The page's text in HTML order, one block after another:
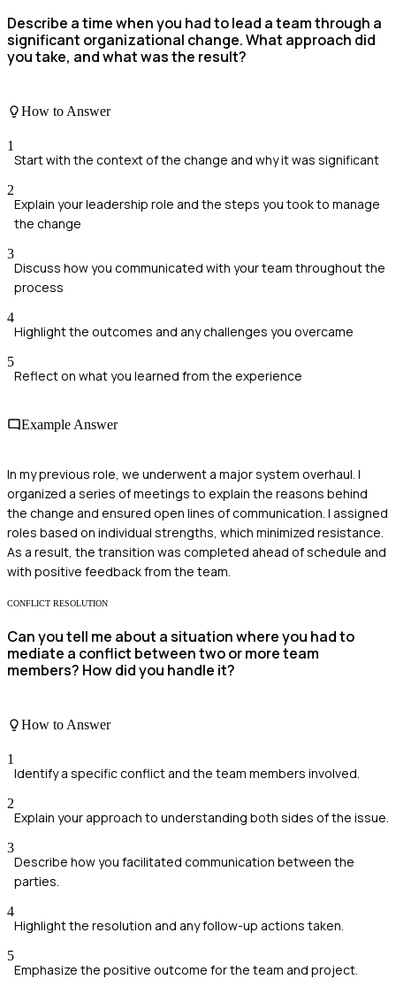
Describe a time when you had to lead a team through a
significant organizational change. What approach did
you take, and what was the result?
How to Answer
1
Start with the context of the change and why it was significant
2
Explain your leadership role and the steps you took to manage
the change
3
Discuss how you communicated with your team throughout the
process
4
Highlight the outcomes and any challenges you overcame
5
Reflect on what you learned from the experience
Example Answer
In my previous role, we underwent a major system overhaul. I
organized a series of meetings to explain the reasons behind
the change and ensured open lines of communication. I assigned
roles based on individual strengths, which minimized resistance.
As a result, the transition was completed ahead of schedule and
with positive feedback from the team.
CONFLICT RESOLUTION
Can you tell me about a situation where you had to
mediate a conflict between two or more team
members? How did you handle it?
How to Answer
1
Identify a specific conflict and the team members involved.
2
Explain your approach to understanding both sides of the issue.
3
Describe how you facilitated communication between the
parties.
4
Highlight the resolution and any follow-up actions taken.
5
Emphasize the positive outcome for the team and project.